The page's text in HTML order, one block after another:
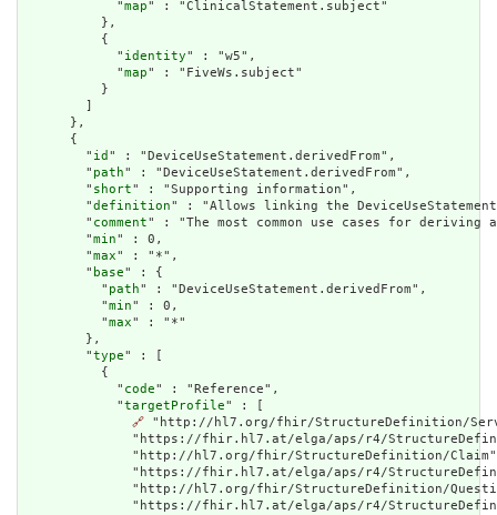
            "
map" : "ClinicalStatement.subject"
          },
          {
            "
identity" : "w5",
            "
map" : "FiveWs.subject"
          }
      },
      {
        "
id " : "DeviceUseStatement.derivedFrom",
        "
path" : "DeviceUseStatement.derivedFrom",
        "
short" : "Supporting information",
        "
definition" : "Allows linking the
        "
comment" : "The most common use cases for
        "
min" : 0,
        "
max" : "*",
        "
base" : {
          "
path" : "DeviceUseStatement.derivedFrom",
          "
min" : 0,
          "
max" : "*"
        },
        "
type" : [
          {
            "
code" : "Reference",
            "
targetProfile" : [
🔗 "http://hl7.org/fhir/StructureDefinition/
"https://fhir.hl7.at/elga/aps/r4/
              "http://hl7.org/fhir/StructureDefinition/Claim"
"https://fhir.hl7.at/elga/aps/r4/
"http://hl7.org/fhir/StructureDefinition/
"https://fhir.hl7.at/elga/aps/r4/